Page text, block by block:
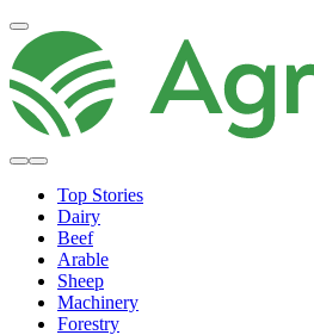
Top Stories
Dairy
Beef
Arable
Sheep
Machinery
Forestry